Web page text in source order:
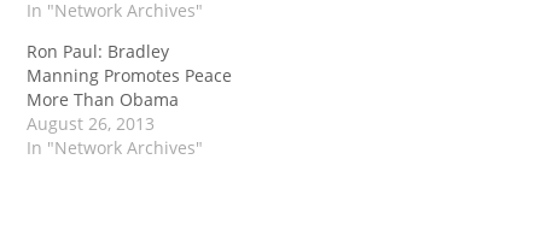
In "Network Archives"
Ron Paul: Bradley
Manning Promotes Peace
More Than Obama
August 26, 2013
In "Network Archives"